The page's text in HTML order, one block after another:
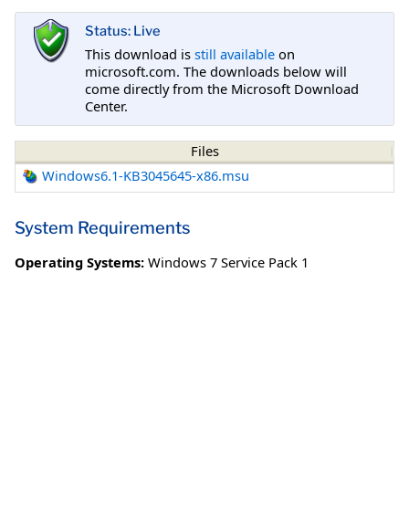
Status: Live
This download is still available on
microsoft.com. The downloads below will
come directly from the Microsoft Download
Center.
Files
Windows6.1-KB3045645-x86.msu
System Requirements
Operating Systems: Windows 7 Service Pack 1